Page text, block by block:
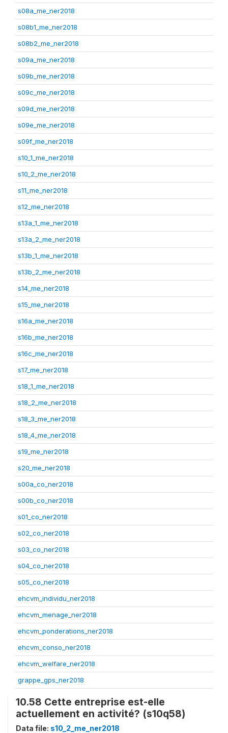
s08a_me_ner2018
s08b1_me_ner2018
s08b2_me_ner2018
s09a_me_ner2018
s09b_me_ner2018
s09c_me_ner2018
s09d_me_ner2018
s09e_me_ner2018
s09f_me_ner2018
s10_1_me_ner2018
s10_2_me_ner2018
s11_me_ner2018
s12_me_ner2018
s13a_1_me_ner2018
s13a_2_me_ner2018
s13b_1_me_ner2018
s13b_2_me_ner2018
s14_me_ner2018
s15_me_ner2018
s16a_me_ner2018
s16b_me_ner2018
s16c_me_ner2018
s17_me_ner2018
s18_1_me_ner2018
s18_2_me_ner2018
s18_3_me_ner2018
s18_4_me_ner2018
s19_me_ner2018
s20_me_ner2018
s00a_co_ner2018
s00b_co_ner2018
s01_co_ner2018
s02_co_ner2018
s03_co_ner2018
s04_co_ner2018
s05_co_ner2018
ehcvm_individu_ner2018
ehcvm_menage_ner2018
ehcvm_ponderations_ner2018
ehcvm_conso_ner2018
ehcvm_welfare_ner2018
grappe_gps_ner2018
10.58 Cette entreprise est-elle
actuellement en activité? (s10q58)
Data file: s10_2_me_ner2018